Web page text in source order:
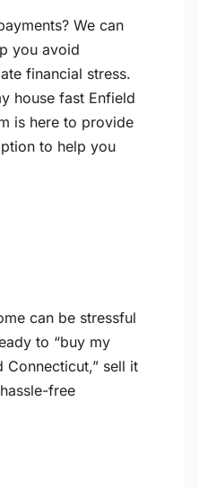
We can
you avoid
financial stress.
house fast Enfield
is here to provide
to help you
can be stressful
to “buy my
Connecticut,” sell it
free